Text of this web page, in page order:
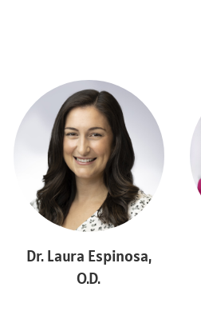
Dr. Laura Espinosa,
O.D.